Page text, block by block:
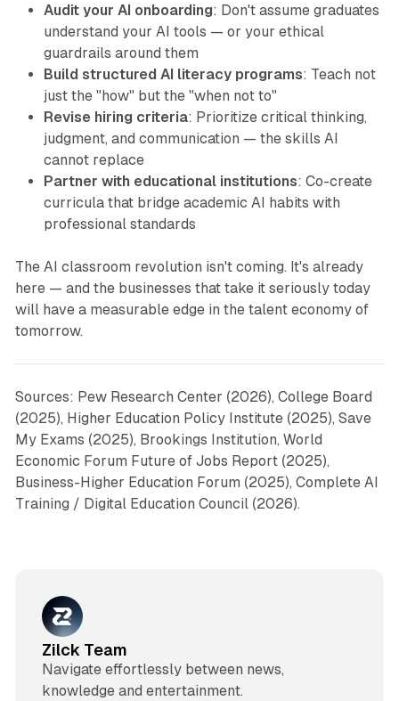
Audit your AI onboarding: Don't assume graduates
understand your AI tools — or your ethical
guardrails around them
Build structured AI literacy programs: Teach not
just the "how" but the "when not to"
Revise hiring criteria: Prioritize critical thinking,
judgment, and communication — the skills AI
cannot replace
Partner with educational institutions: Co-create
curricula that bridge academic AI habits with
professional standards​
The AI classroom revolution isn't coming. It's already
here — and the businesses that take it seriously today
will have a measurable edge in the talent economy of
tomorrow.
Sources: Pew Research Center (2026), College Board
(2025), Higher Education Policy Institute (2025), Save
My Exams (2025), Brookings Institution, World
Economic Forum Future of Jobs Report (2025),
Business-Higher Education Forum (2025), Complete AI
Training / Digital Education Council (2026).
Zilck Team
Navigate effortlessly between news,
knowledge and entertainment.